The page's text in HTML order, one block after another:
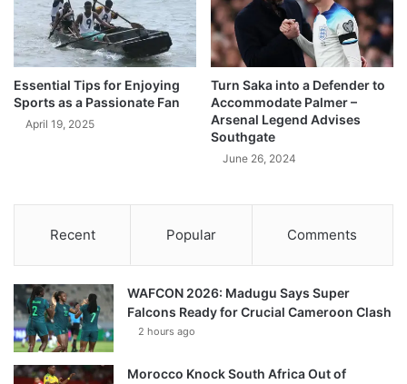
Essential Tips for Enjoying
Sports as a Passionate Fan
April 19, 2025
Turn Saka into a Defender to
Accommodate Palmer –
Arsenal Legend Advises
Southgate
June 26, 2024
Recent Popular Comments
WAFCON 2026: Madugu Says Super
Falcons Ready for Crucial Cameroon Clash
2 hours ago
Morocco Knock South Africa Out of